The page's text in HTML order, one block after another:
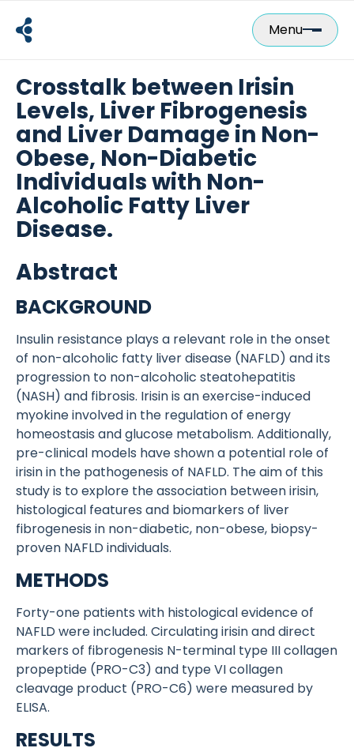
content
Menu
Crosstalk between Irisin
Levels, Liver Fibrogenesis
and Liver Damage in Non-
Obese, Non-Diabetic
Individuals with Non-
Alcoholic Fatty Liver
Disease.
Abstract
BACKGROUND
Insulin resistance plays a relevant role in the onset
of non-alcoholic fatty liver disease (NAFLD) and its
progression to non-alcoholic steatohepatitis
(NASH) and fibrosis. Irisin is an exercise-induced
myokine involved in the regulation of energy
homeostasis and glucose metabolism. Additionally,
pre-clinical models have shown a potential role of
irisin in the pathogenesis of NAFLD. The aim of this
study is to explore the association between irisin,
histological features and biomarkers of liver
fibrogenesis in non-diabetic, non-obese, biopsy-
proven NAFLD individuals.
METHODS
Forty-one patients with histological evidence of
NAFLD were included. Circulating irisin and direct
markers of fibrogenesis N-terminal type III collagen
propeptide (PRO-C3) and type VI collagen
cleavage product (PRO-C6) were measured by
ELISA.
RESULTS